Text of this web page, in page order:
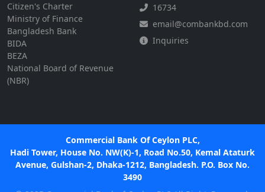
Citizen's Charter
Ministry of Finance
Bangladesh Bank
BIDA
BEZA
National Board of Revenue
(NBR)
16734
email@combankbd.com
Inquiries
Commercial Bank Of Ceylon PLC,
Hadi Tower, House No. NW(K)-1, Road No.50, Kemal Ataturk
Avenue, Gulshan-2, Dhaka-1212, Bangladesh. P.O. Box No.
3490